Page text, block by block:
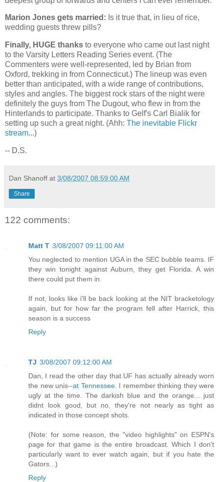
Marion Jones gets married: Is it true that, in lieu of rice,
wedding guests threw pills?
Finally, HUGE thanks to everyone who came out last night
to the Varsity Letters Reading Series event. (The
Commenters were well-represented, led by Brian from
Oxford, trekking in from Connecticut.) The lineup was even
better than anticipated, with a wide range of contributions,
styles and angles. The biggest rock stars of the night were
definitely the guys from The Dugout, who flew in from the
Hinterlands to participate. Thanks to Gelf's Carl Bialik for
setting up such a great night. (Ahh: The inevitable Flickr
stream...)
-- D.S.
Dan Shanoff at 3/08/2007 08:59:00 AM
Share
122 comments:
Matt T 3/08/2007 09:11:00 AM
You neglected to mention UGA in the SEC bubble teams. IF
they win tonight against Auburn, they get Florida. A win
there could put them in.
If not, looks like i'll be back looking at the NIT bracketology
again, but for how far the program fell after Harrick, this
season is a success
Reply
TJ 3/08/2007 09:12:00 AM
Dan, I read the other day that UF has actually already worn
the new unis--at Tennessee. I remember thinking they were
ugly at the time. The darkish blue and the orange... just
didnt look good, but no, they're not nearly as tight as
indicated in those concept shots.
(Note: for some reason, the "video highlights" on ESPN's
page for that game is the entire broadcast. Which I don't
particularly want to ever watch again, but if you hate the
Gators...)
Reply